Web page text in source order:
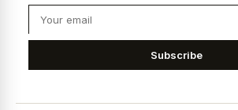
Subscribe